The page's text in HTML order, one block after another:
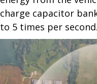
charge capacitor
to 5 times per